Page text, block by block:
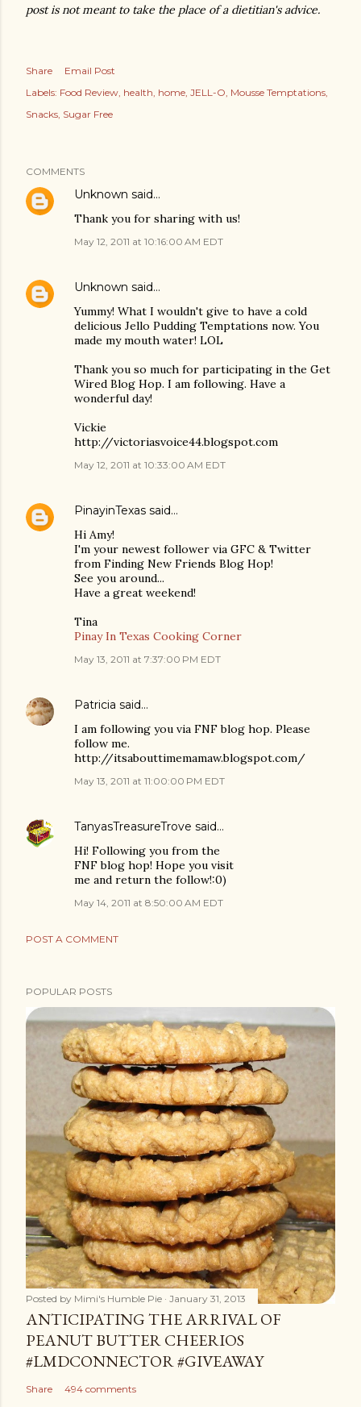
post is not meant to take the place of a dietitian's advice.
Share
Email Post
Labels: Food Review health home JELL-O Mousse Temptations
Snacks Sugar Free
COMMENTS
Unknown said…
Thank you for sharing with us!
May 12, 2011 at 10:16:00 AM EDT
Unknown said…
Yummy! What I wouldn't give to have a cold
delicious Jello Pudding Temptations now. You
made my mouth water! LOL
Thank you so much for participating in the Get
Wired Blog Hop. I am following. Have a
wonderful day!
Vickie
http://victoriasvoice44.blogspot.com
May 12, 2011 at 10:33:00 AM EDT
PinayinTexas said…
Hi Amy!
I'm your newest follower via GFC & Twitter
from Finding New Friends Blog Hop!
See you around...
Have a great weekend!
Tina
Pinay In Texas Cooking Corner
May 13, 2011 at 7:37:00 PM EDT
Patricia said…
I am following you via FNF blog hop. Please
follow me.
http://itsabouttimemamaw.blogspot.com/
May 13, 2011 at 11:00:00 PM EDT
TanyasTreasureTrove said…
Hi! Following you from the
FNF blog hop! Hope you visit
me and return the follow!:0)
May 14, 2011 at 8:50:00 AM EDT
POST A COMMENT
POPULAR POSTS
Posted by Mimi's Humble Pie January 31, 2013
ANTICIPATING THE ARRIVAL OF
PEANUT BUTTER CHEERIOS
#LMDCONNECTOR #GIVEAWAY
Share 494 comments